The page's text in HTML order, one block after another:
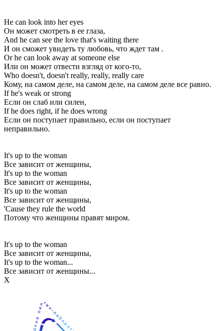
He can look into her eyes
Он может смотреть в ее глаза,
And he can see the love that's waiting there
И он сможет увидеть ту любовь, что ждет там .
Or he can look away at someone else
Или он может отвести взгляд от кого-то,
Who doesn't, doesn't really, really, really care
Кому, на самом деле, на самом деле, на самом деле все равно.
If he's weak or strong
Если он слаб или силен,
If he does right, if he does wrong
Если он поступает правильно, если он поступает
неправильно.
It's up to the woman
Все зависит от женщины,
It's up to the woman
Все зависит от женщины,
It's up to the woman
Все зависит от женщины,
'Cause they rule the world
Потому что женщины правят миром.
It's up to the woman
Все зависит от женщины,
It's up to the woman...
Все зависит от женщины...
Х